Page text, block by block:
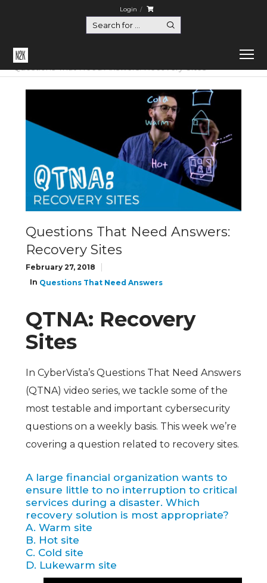
Login
Home
Questions That Need Answers: Recovery Sites
Questions That Need Answers:
Recovery Sites
February 27, 2018
In Questions That Need Answers
QTNA: Recovery
Sites
In CyberVista’s Questions That Need Answers
(QTNA) video series, we tackle some of the
most testable and important cybersecurity
questions on a weekly basis. This week we’re
covering a question related to recovery sites.
A large financial organization wants to
ensure little to no interruption to critical
services during a disaster. Which
recovery solution is most appropriate?
A. Warm site
B. Hot site
C. Cold site
D. Lukewarm site